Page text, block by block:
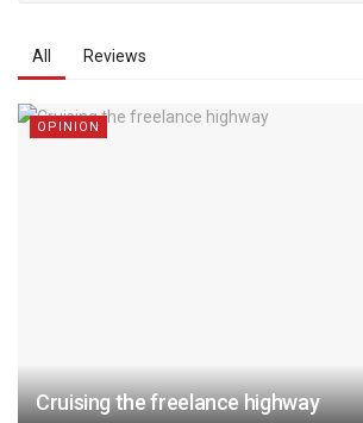
All Reviews
OPINION
Cruising the freelance highway